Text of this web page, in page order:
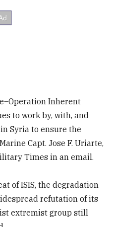
Inherent
to work by, with, and
Syria to ensure the
Capt. Jose F. Uriarte,
Times in an email.
of ISIS, the degradation
refutation of its
extremist group still